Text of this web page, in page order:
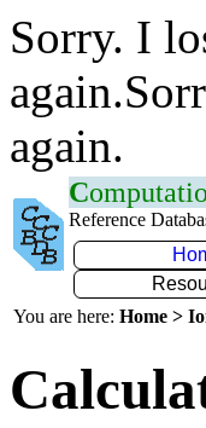
Sorry. I
again.
C
Reference
You are here: Home >